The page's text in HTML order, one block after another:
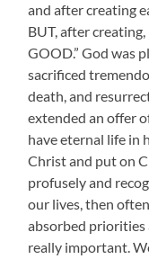
and after creating
BUT, after
GOOD.” God was
sacrificed
death, and
extended an offer
have eternal life in
Christ and put on
profusely and
our lives, then
absorbed priorities
really important.